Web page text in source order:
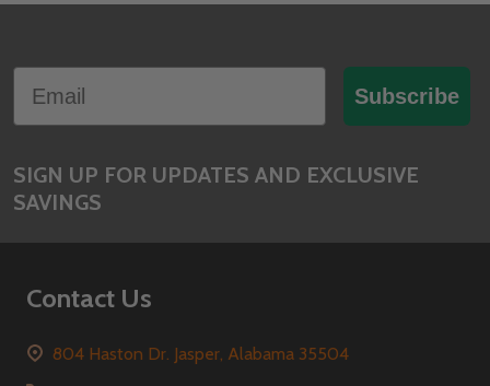
Start
Subscribe
SIGN UP FOR UPDATES AND EXCLUSIVE
SAVINGS
Contact Us
804 Haston Dr. Jasper, Alabama 35504